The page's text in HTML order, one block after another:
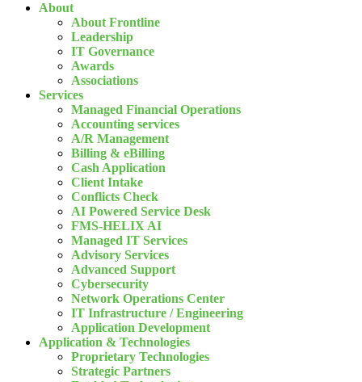
About
About Frontline
Leadership
IT Governance
Awards
Associations
Services
Managed Financial Operations
Accounting services
A/R Management
Billing & eBilling
Cash Application
Client Intake
Conflicts Check
AI Powered Service Desk
FMS-HELIX AI
Managed IT Services
Advisory Services
Advanced Support
Cybersecurity
Network Operations Center
IT Infrastructure / Engineering
Application Development
Application & Technologies
Proprietary Technologies
Strategic Partners